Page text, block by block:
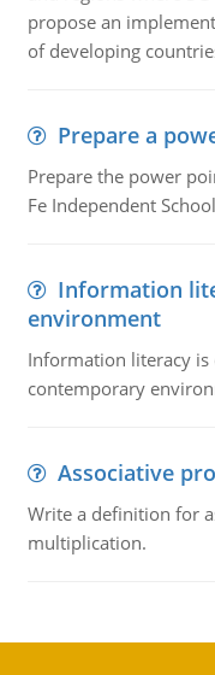
propose an
of developing
Prepare a
Prepare the power
Fe Independent
Information
environment
Information literacy
contemporary
Associative
Write a definition for
multiplication.